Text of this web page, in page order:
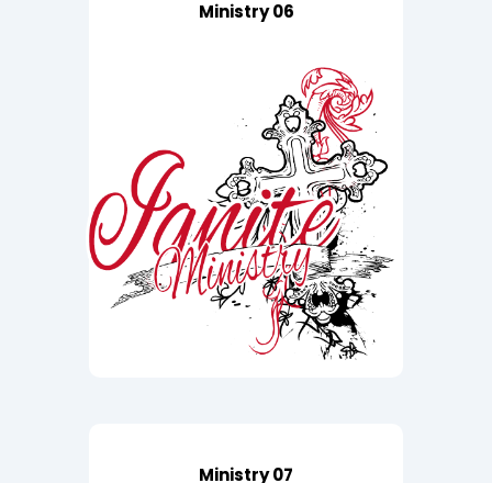
Ministry 06
Ministry 07